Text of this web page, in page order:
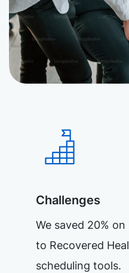
Challenges
We saved 20%
to Recovered
scheduling tools.